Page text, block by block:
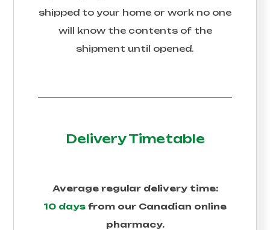
shipped to your home or work no one
will know the contents of the
shipment until opened.
Delivery Timetable
Average regular delivery time:
10 days from our Canadian online
pharmacy.